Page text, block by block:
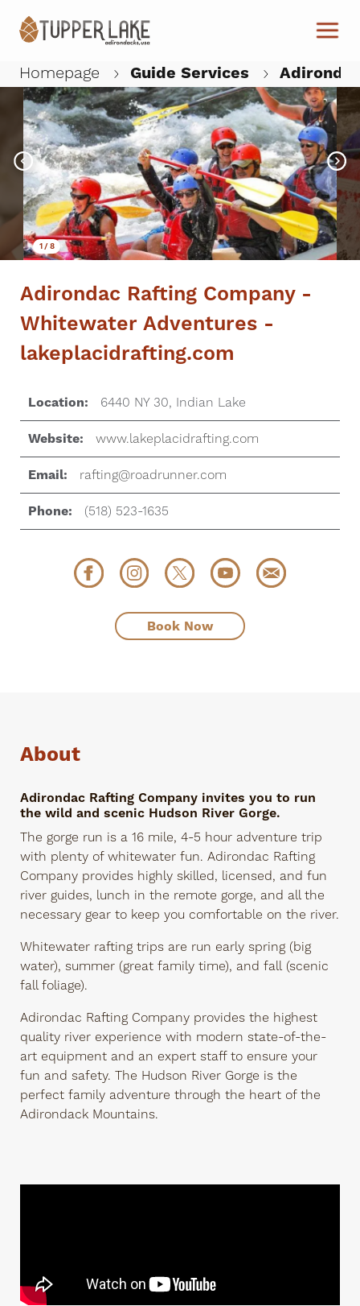
Homepage Guide Services
1/8
Adirondac Rafting Company -
Whitewater Adventures -
lakeplacidrafting.com
Location: 6440 NY 30, Indian Lake
Website: www.lakeplacidrafting.com
Email: rafting@roadrunner.com
Phone: (518) 523-1635
Book Now
About
Adirondac Rafting Company invites you to run
the wild and scenic Hudson River Gorge.
The gorge run is a 16 mile, 4-5 hour adventure trip
with plenty of whitewater fun. Adirondac Rafting
Company provides highly skilled, licensed, and fun
river guides, lunch in the remote gorge, and all the
necessary gear to keep you comfortable on the river.
Whitewater rafting trips are run early spring (big
water), summer (great family time), and fall (scenic
fall foliage).
Adirondac Rafting Company provides the highest
quality river experience with modern state-of-the-
art equipment and an expert staff to ensure your
fun and safety. The Hudson River Gorge is the
perfect family adventure through the heart of the
Adirondack Mountains.